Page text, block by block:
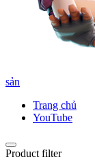
sản
Trang chủ
YouTube
Product filter